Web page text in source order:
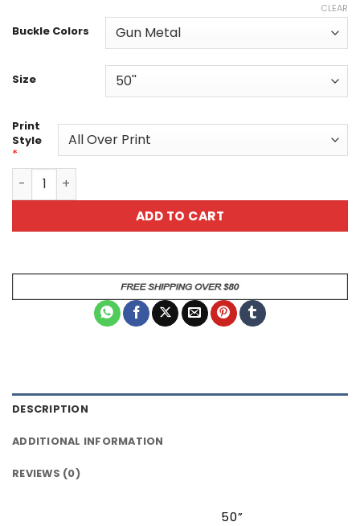
Buckle Colors
Size
CLEAR
Print
Style
*
Floral Patterned Custom Belt quantity
ADD TO CART
DESCRIPTION
ADDITIONAL INFORMATION
REVIEWS (0)
50”